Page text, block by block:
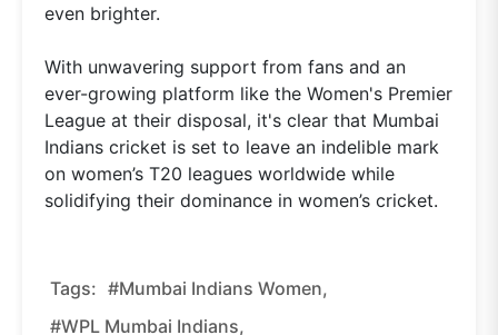
even brighter.
With unwavering support from fans and an
ever-growing platform like the Women's Premier
League at their disposal, it's clear that Mumbai
Indians cricket is set to leave an indelible mark
on women’s T20 leagues worldwide while
solidifying their dominance in women’s cricket.
Tags: #Mumbai Indians Women,
#WPL Mumbai Indians,